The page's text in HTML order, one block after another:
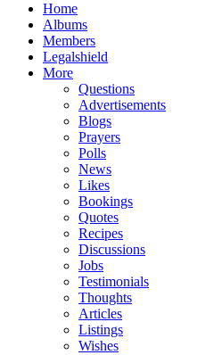
Home
Albums
Members
Legalshield
More
Questions
Advertisements
Blogs
Prayers
Polls
News
Likes
Bookings
Quotes
Recipes
Discussions
Jobs
Testimonials
Thoughts
Articles
Listings
Wishes